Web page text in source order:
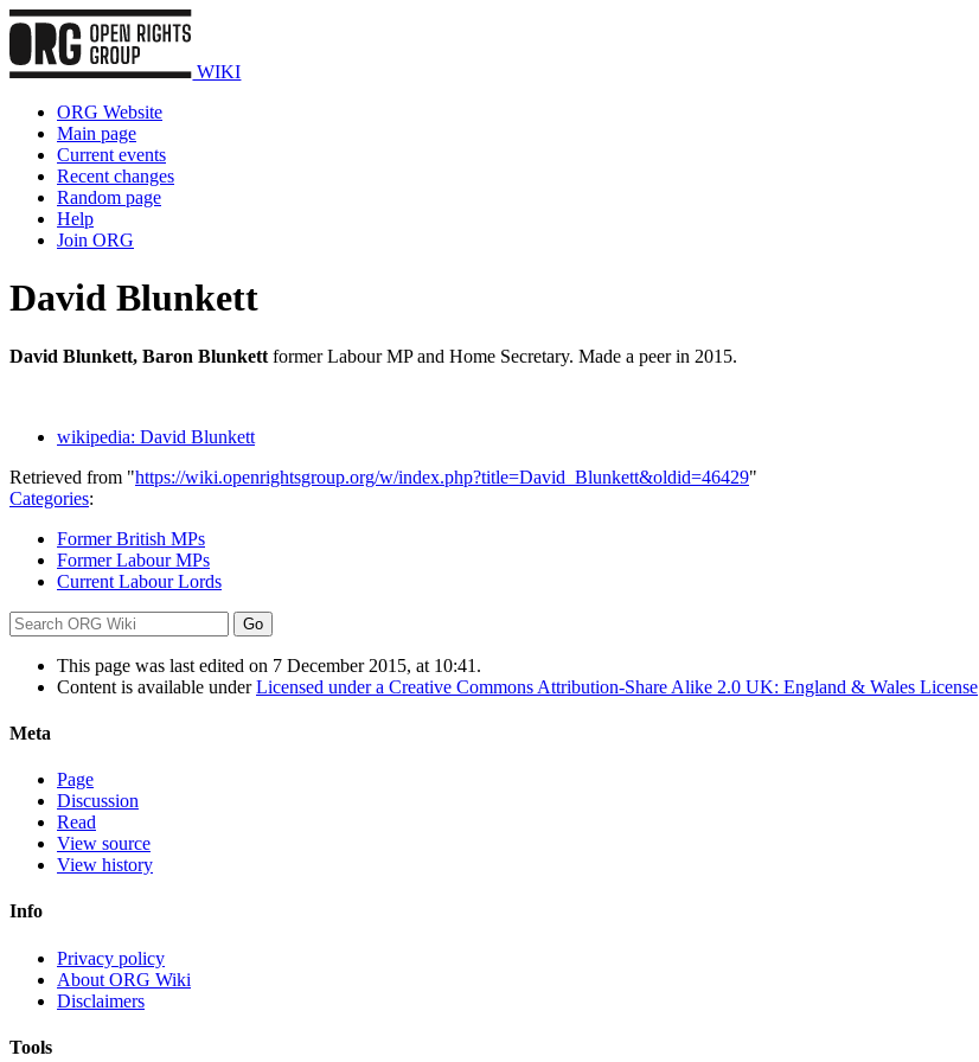
WIKI
ORG Website
Main page
Current events
Recent changes
Random page
Help
Join ORG
David Blunkett
David Blunkett, Baron Blunkett former Labour MP and Home Secretary. Made a peer in 2015.
wikipedia: David Blunkett
Retrieved from "https://wiki.openrightsgroup.org/w/index.php?title=David_Blunkett&oldid=46429"
Categories:
Former British MPs
Former Labour MPs
Current Labour Lords
This page was last edited on 7 December 2015, at 10:41.
Content is available underLicensed under a Creative Commons Attribution-Share Alike 2.0 UK: England & Wales License
Meta
Page
Discussion
Read
View source
View history
Info
Privacy policy
About ORG Wiki
Disclaimers
Tools